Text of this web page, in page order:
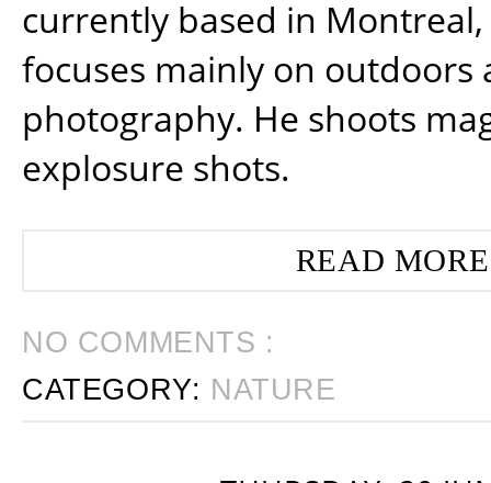
currently based in
focuses mainly on outdoors
photography. He shoots
explosure shots.
READ
NO COMMENTS :
CATEGORY: NATURE